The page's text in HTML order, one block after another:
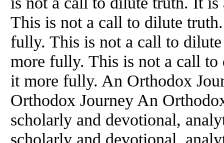
This is not a call to dilute
fully. This is not a call to
more fully. This is not a call
it more fully. An Orthodox
Orthodox Journey An
scholarly and devotional,
scholarly and devotional,